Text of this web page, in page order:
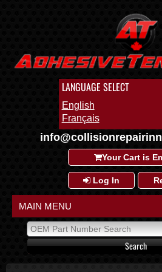
LANGUAGE SELECT
English
Français
Your Cart is
Log In
MAIN MENU